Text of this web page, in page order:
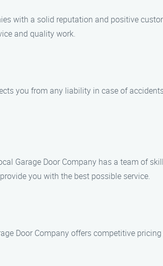
with a solid reputation and positive
and quality work.
you from any liability in case of
Garage Door Company has a team of
you with the best possible service.
Door Company offers competitive